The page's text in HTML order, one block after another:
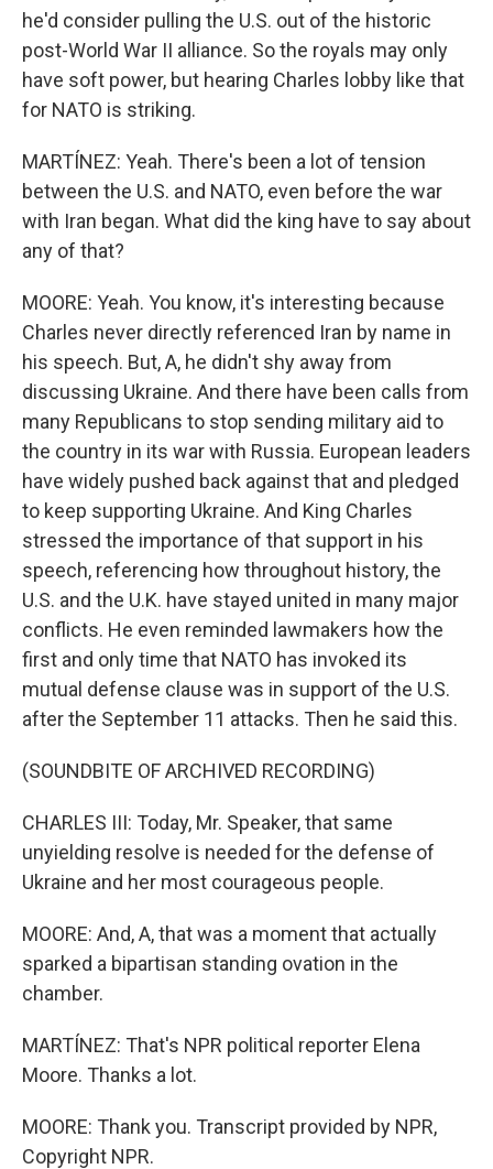
he'd consider pulling the U.S. out of the historic
post-World War II alliance. So the royals may only
have soft power, but hearing Charles lobby like that
for NATO is striking.
MARTÍNEZ: Yeah. There's been a lot of tension
between the U.S. and NATO, even before the war
with Iran began. What did the king have to say about
any of that?
MOORE: Yeah. You know, it's interesting because
Charles never directly referenced Iran by name in
his speech. But, A, he didn't shy away from
discussing Ukraine. And there have been calls from
many Republicans to stop sending military aid to
the country in its war with Russia. European leaders
have widely pushed back against that and pledged
to keep supporting Ukraine. And King Charles
stressed the importance of that support in his
speech, referencing how throughout history, the
U.S. and the U.K. have stayed united in many major
conflicts. He even reminded lawmakers how the
first and only time that NATO has invoked its
mutual defense clause was in support of the U.S.
after the September 11 attacks. Then he said this.
(SOUNDBITE OF ARCHIVED RECORDING)
CHARLES III: Today, Mr. Speaker, that same
unyielding resolve is needed for the defense of
Ukraine and her most courageous people.
MOORE: And, A, that was a moment that actually
sparked a bipartisan standing ovation in the
chamber.
MARTÍNEZ: That's NPR political reporter Elena
Moore. Thanks a lot.
MOORE: Thank you. Transcript provided by NPR,
Copyright NPR.